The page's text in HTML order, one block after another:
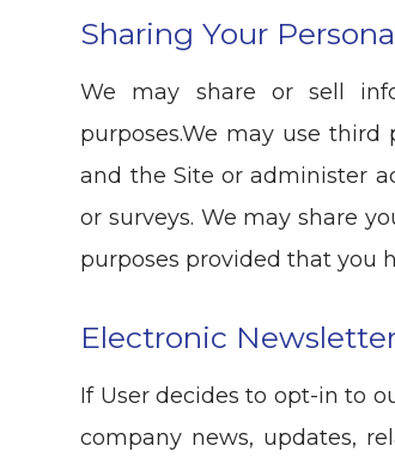
Sharing Your
We may share or sell
purposes.We may use third
and the Site or administer
or surveys. We may share
purposes provided that you
Electronic
If User decides to opt-in to
company news, updates,